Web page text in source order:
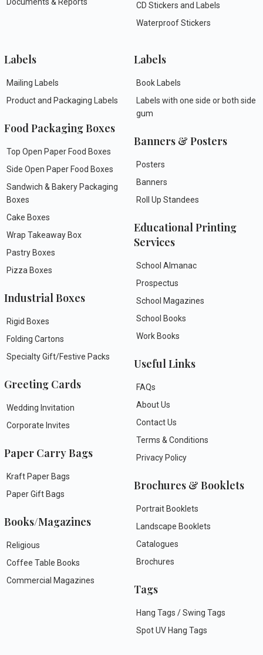
CD Stickers and Labels
Waterproof Stickers
Labels
Mailing Labels
Product and Packaging Labels
Food Packaging Boxes
Top Open Paper Food Boxes
Side Open Paper Food Boxes
Sandwich & Bakery Packaging
Boxes
Cake Boxes
Wrap Takeaway Box
Pastry Boxes
Pizza Boxes
Industrial Boxes
Rigid Boxes
Folding Cartons
Specialty Gift/Festive Packs
Greeting Cards
Wedding Invitation
Corporate Invites
Paper Carry Bags
Kraft Paper Bags
Paper Gift Bags
Books/Magazines
Religious
Coffee Table Books
Commercial Magazines
Labels
Book Labels
Labels with one side or both side
gum
Banners & Posters
Posters
Banners
Roll Up Standees
Educational Printing
Services
School Almanac
Prospectus
School Magazines
School Books
Work Books
Useful Links
FAQs
About Us
Contact Us
Terms & Conditions
Privacy Policy
Brochures & Booklets
Portrait Booklets
Landscape Booklets
Catalogues
Brochures
Tags
Hang Tags / Swing Tags
Spot UV Hang Tags